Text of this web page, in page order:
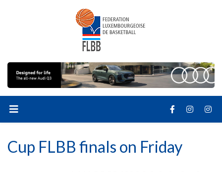
Cup FLBB finals on Friday